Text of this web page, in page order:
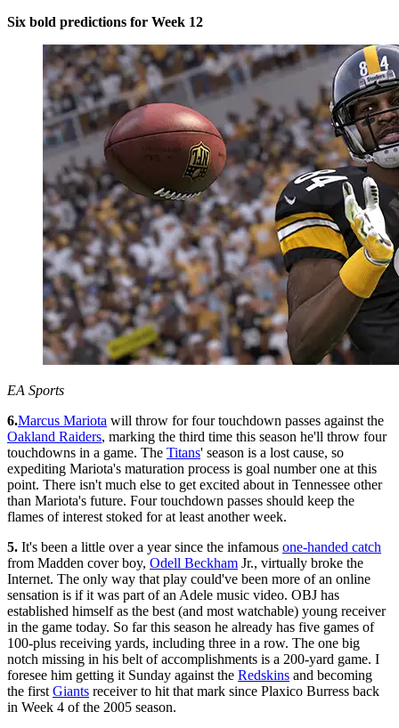
Six bold predictions for Week 12
EA Sports
6.Marcus Mariota will throw for four touchdown passes against the
Oakland Raiders, marking the third time this season he'll throw four
touchdowns in a game. The Titans' season is a lost cause, so
expediting Mariota's maturation process is goal number one at this
point. There isn't much else to get excited about in Tennessee other
than Mariota's future. Four touchdown passes should keep the
flames of interest stoked for at least another week.
5. It's been a little over a year since the infamous one-handed catch
from Madden cover boy, Odell Beckham Jr., virtually broke the
Internet. The only way that play could've been more of an online
sensation is if it was part of an Adele music video. OBJ has
established himself as the best (and most watchable) young receiver
in the game today. So far this season he already has five games of
100-plus receiving yards, including three in a row. The one big
notch missing in his belt of accomplishments is a 200-yard game. I
foresee him getting it Sunday against the Redskins and becoming
the first Giants receiver to hit that mark since Plaxico Burress back
in Week 4 of the 2005 season.